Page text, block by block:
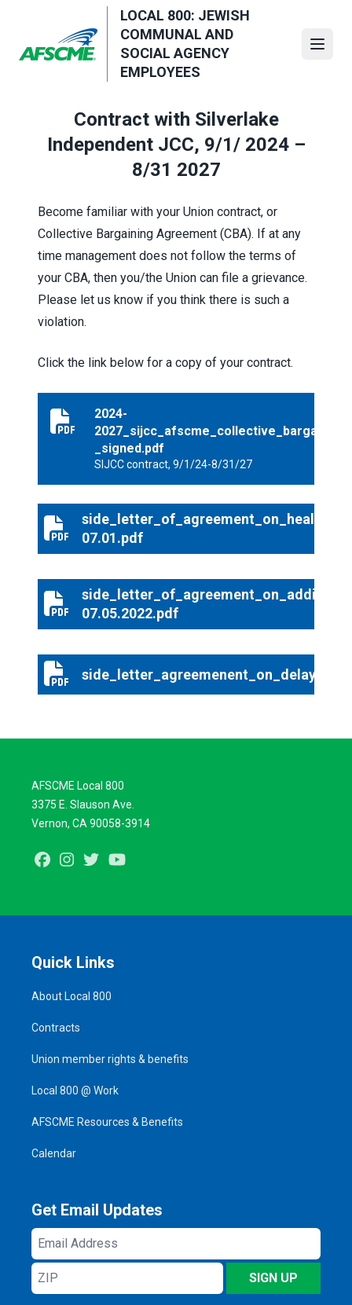
main
content
LOCAL 800: JEWISH
COMMUNAL AND
SOCIAL AGENCY
EMPLOYEES
Contract with Silverlake
Independent JCC, 9/1/ 2024 –
8/31 2027
Become familiar with your Union contract, or
Collective Bargaining Agreement (CBA). If at any
time management does not follow the terms of
your CBA, then you/the Union can file a grievance.
Please let us know if you think there is such a
violation.
Click the link below for a copy of your contract.
2024-
_signed.pdf
SIJCC contract, 9/1/24-8/31/27
2024-
07.01.pdf
07.05.2022.pdf
AFSCME Local 800
3375 E. Slauson Ave.
Vernon, CA 90058-3914
FacebookInstagram
Twitter
Quick Links
About Local 800
Contracts
Union member rights & benefits
Local 800 @ Work
AFSCME Resources & Benefits
Calendar
Get Email Updates
Email
Address
ZIP
SIGN UP